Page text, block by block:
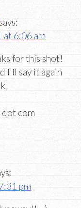
says:
at 6:06 am
for this shot!
I'll say it again
com
pm